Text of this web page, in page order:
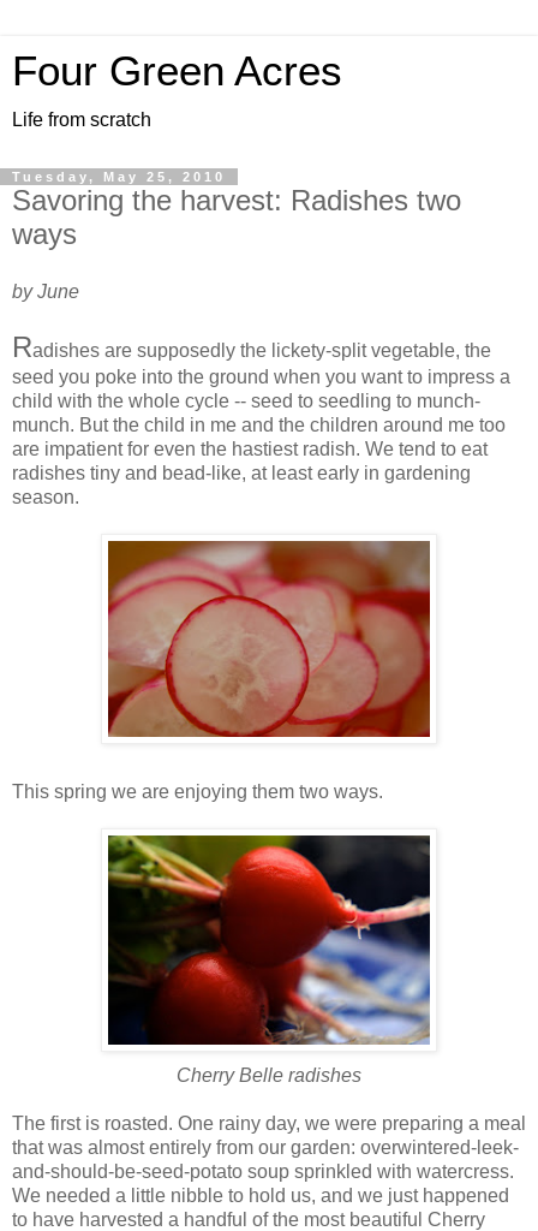
Four Green Acres
Life from scratch
Tuesday, May 25, 2010
Savoring the harvest: Radishes two
ways
by June
Radishes are supposedly the lickety-split vegetable, the
seed you poke into the ground when you want to impress a
child with the whole cycle -- seed to seedling to munch-
munch. But the child in me and the children around me too
are impatient for even the hastiest radish. We tend to eat
radishes tiny and bead-like, at least early in gardening
season.
This spring we are enjoying them two ways.
Cherry Belle radishes
The first is roasted. One rainy day, we were preparing a meal
that was almost entirely from our garden: overwintered-leek-
and-should-be-seed-potato soup sprinkled with watercress.
We needed a little nibble to hold us, and we just happened
to have harvested a handful of the most beautiful Cherry